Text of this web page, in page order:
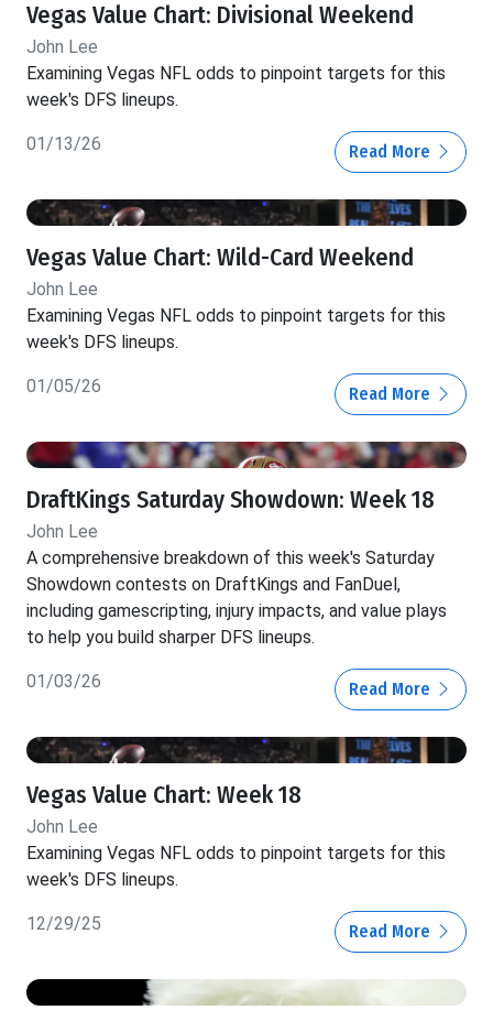
Vegas Value Chart: Divisional Weekend
John Lee
Examining Vegas NFL odds to pinpoint targets for this
week's DFS lineups.
01/13/26 Read More
Vegas Value Chart: Wild-Card Weekend
John Lee
Examining Vegas NFL odds to pinpoint targets for this
week's DFS lineups.
01/05/26 Read More
DraftKings Saturday Showdown: Week 18
John Lee
A comprehensive breakdown of this week's Saturday
Showdown contests on DraftKings and FanDuel,
including gamescripting, injury impacts, and value plays
to help you build sharper DFS lineups.
01/03/26 Read More
Vegas Value Chart: Week 18
John Lee
Examining Vegas NFL odds to pinpoint targets for this
week's DFS lineups.
12/29/25 Read More